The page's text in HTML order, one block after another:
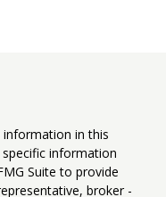
in this
information
Suite to provide
broker -